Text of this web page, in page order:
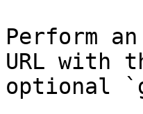
Perform
URL with
optional